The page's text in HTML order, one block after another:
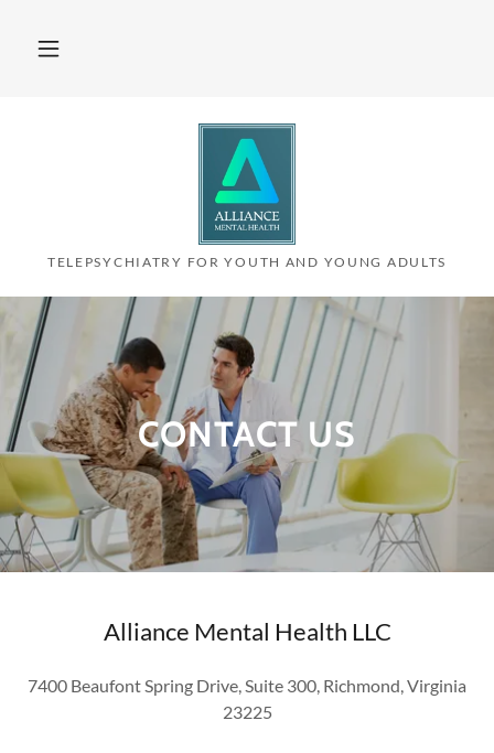
TELEPSYCHIATRY FOR YOUTH AND YOUNG ADULTS
CONTACT US
Alliance Mental Health LLC
7400 Beaufont Spring Drive, Suite 300, Richmond, Virginia
23225